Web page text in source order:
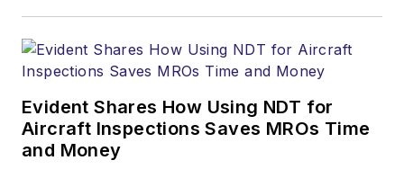
Evident Shares How Using NDT for
Aircraft Inspections Saves MROs Time
and Money